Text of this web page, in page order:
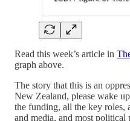
Read this week’s article in
graph above.
The story that this is an
New Zealand, please wake
the funding, all the key roles,
and media, and most political